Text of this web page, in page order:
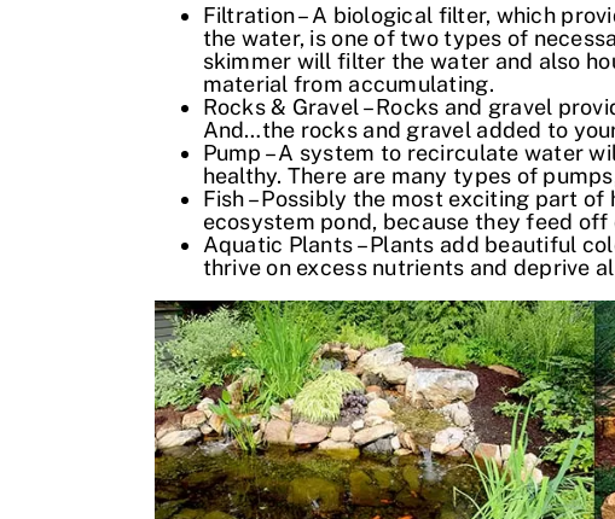
Filtration – A biological filter, which
the water, is one of two types of
skimmer will filter the water and also
material from accumulating.
Rocks & Gravel – Rocks and gravel
And…the rocks and gravel added to
Pump – A system to recirculate water
healthy. There are many types of
Fish – Possibly the most exciting part
ecosystem pond, because they feed
Aquatic Plants – Plants add beautiful
thrive on excess nutrients and deprive